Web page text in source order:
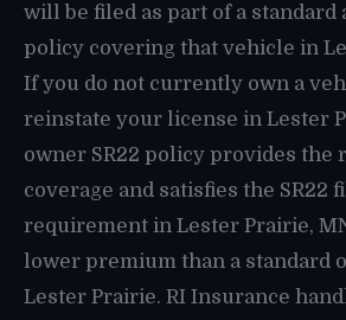
will be filed as part of a standard
policy covering that vehicle in
If you do not currently own a
reinstate your license in Lester
owner SR22 policy provides
coverage and satisfies the SR22
requirement in Lester Prairie,
lower premium than a standard
Lester Prairie. RI Insurance